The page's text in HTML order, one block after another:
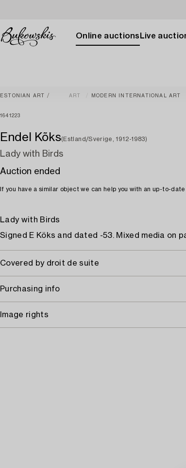
Online auctions Live
ESTONIAN ART ART MODERN INTERNATIONAL ART
1641223
Endel Kõks(Estland/Sverige, 1912-1983)
Lady with Birds
Auction ended
If you have a similar object we can help you with an up-to-date
Lady with Birds
Signed E Köks and dated -53. Mixed media on
Covered by droit de suite
Purchasing info
Image rights